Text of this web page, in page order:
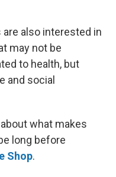
also interested in
may not be
to health, but
and social
what makes
long before
Shop.